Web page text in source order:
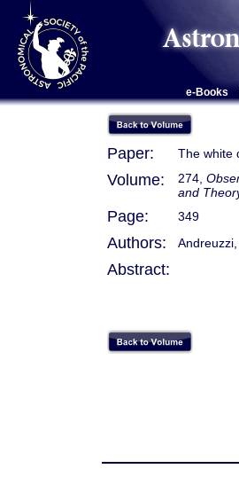
e-Books
Paper: The white
Volume: 274,
and
Page: 349
Authors:
Abstract: